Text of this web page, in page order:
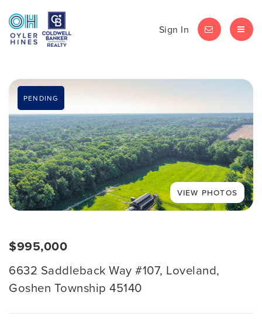
Sign In LET'S CHAT
PENDING
$995,000
6632 Saddleback Way #107, Loveland,
Goshen Township 45140